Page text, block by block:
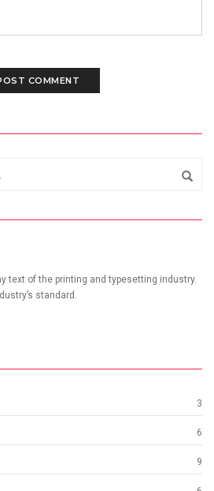
text of the printing and typesetting industry.
standard.
3
6
9